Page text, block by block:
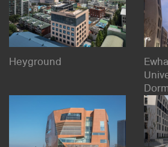
Heyground